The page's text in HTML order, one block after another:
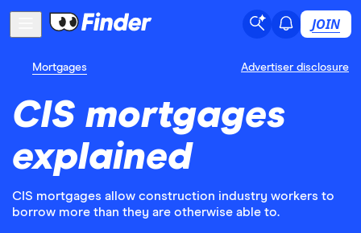
JOIN
Mortgages Advertiser disclosure
CIS mortgages
explained
CIS mortgages allow construction industry workers to
borrow more than they are otherwise able to.